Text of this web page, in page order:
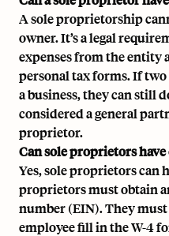
A sole proprietorship
owner. It’s a legal
expenses from the entity
personal tax forms. If
a business, they can still
considered a general
proprietor.
Can sole proprietors have
Yes, sole proprietors can
proprietors must obtain
number (EIN). They
employee fill in the W-4